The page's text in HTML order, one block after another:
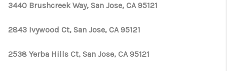
HOME VALUE
ABOUT ME
CONNECT
3440 Brushcreek Way, San Jose, CA 95121
2843 Ivywood Ct, San Jose, CA 95121
2538 Yerba Hills Ct, San Jose, CA 95121